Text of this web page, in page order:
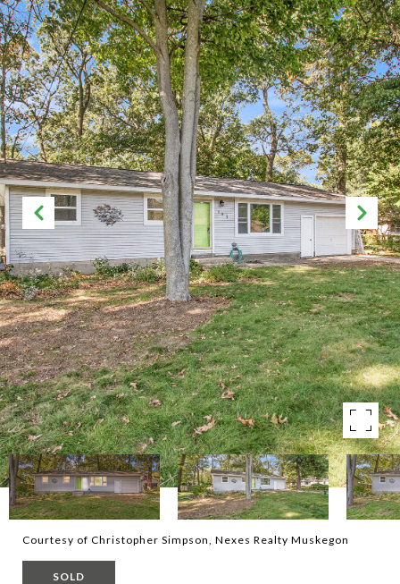
Courtesy of Christopher Simpson, Nexes Realty Muskegon
SOLD